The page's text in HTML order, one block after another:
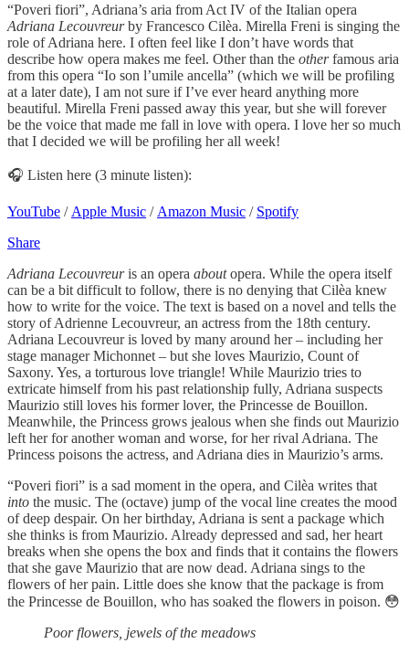
“Poveri fiori”, Adriana’s aria from Act IV of the Italian opera
Adriana Lecouvreurby Francesco Cilèa. Mirella Freni is singing the
role of Adriana here. I often feel like I don’t have words that
describe how opera makes me feel. Other than the otherfamous aria
from this opera “Io son l’umile ancella” (which we will be profiling
at a later date), I am not sure if I’ve ever heard anything more
beautiful. Mirella Freni passed away this year, but she will forever
be the voice that made me fall in love with opera. I love her so much
that I decided we will be profiling her all week!
🎧 Listen here (3 minute listen):
YouTube / Apple Music / Amazon Music / Spotify
Share
Adriana Lecouvreuris an opera aboutopera. While the opera itself
can be a bit difficult to follow, there is no denying that Cilèa knew
how to write for the voice. The text is based on a novel and tells the
story of Adrienne Lecouvreur, an actress from the 18th century.
Adriana Lecouvreur is loved by many around her – including her
stage manager Michonnet – but she loves Maurizio, Count of
Saxony. Yes, a torturous love triangle! While Maurizio tries to
extricate himself from his past relationship fully, Adriana suspects
Maurizio still loves his former lover, the Princesse de Bouillon.
Meanwhile, the Princess grows jealous when she finds out Maurizio
left her for another woman and worse, for her rival Adriana. The
Princess poisons the actress, and Adriana dies in Maurizio’s arms.
“Poveri fiori” is a sad moment in the opera, and Cilèa writes that
into the music. The (octave) jump of the vocal line creates the mood
of deep despair. On her birthday, Adriana is sent a package which
she thinks is from Maurizio. Already depressed and sad, her heart
breaks when she opens the box and finds that it contains the flowers
that she gave Maurizio that are now dead. Adriana sings to the
flowers of her pain. Little does she know that the package is from
the Princesse de Bouillon, who has soaked the flowers in poison. 😳
Poor flowers, jewels of the meadows